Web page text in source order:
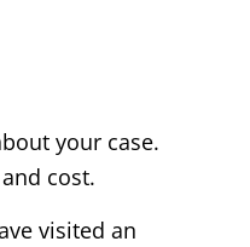
your case.
cost.
visited an